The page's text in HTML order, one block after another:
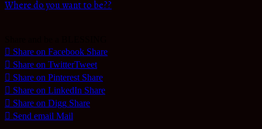
Where do you want to be??
Share on Facebook Share
Share on TwitterTweet
Share on Pinterest Share
Share on LinkedIn Share
Share on Digg Share
Send email Mail